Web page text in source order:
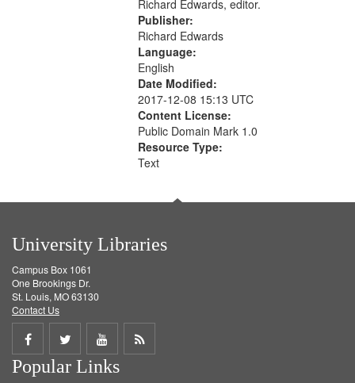
Richard Edwards, editor.
Publisher:
Richard Edwards
Language:
English
Date Modified:
2017-12-08 15:13 UTC
Content License:
Public Domain Mark 1.0
Resource Type:
Text
University Libraries
Campus Box 1061
One Brookings Dr.
St. Louis, MO 63130
Contact Us
Share
on
Share
on
Share
on
Get
Popular Links